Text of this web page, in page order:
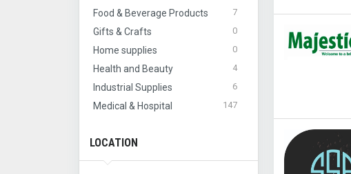
Food & Beverage Products 7
Gifts & Crafts 0
Home supplies 0
Health and Beauty 4
Industrial Supplies 6
Medical & Hospital 147
LOCATION